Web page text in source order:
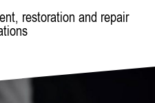
restoration and repair